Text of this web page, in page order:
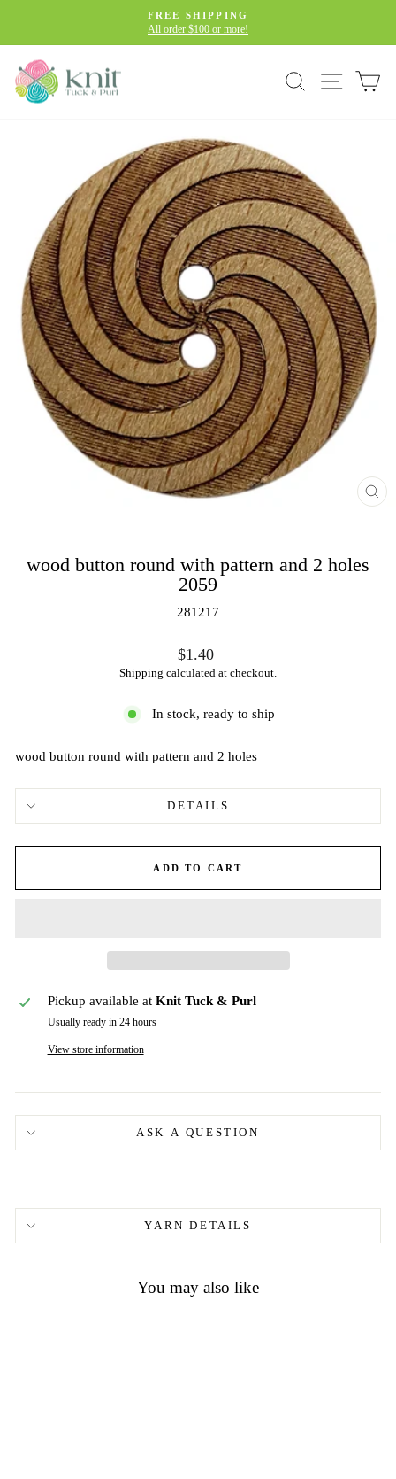
content
Pause
FREE SHIPPING
All order $100 or more!
Search Site
wood button round with pattern and 2 holes
2059
281217
Regular
price
$1.40
Shipping calculated at checkout.
In stock, ready to ship
wood button round with pattern and 2 holes
DETAILS
ADD TO CART
Pickup available at Knit Tuck & Purl
Usually ready in 24 hours
View store information
ASK A QUESTION
YARN DETAILS
You may also like